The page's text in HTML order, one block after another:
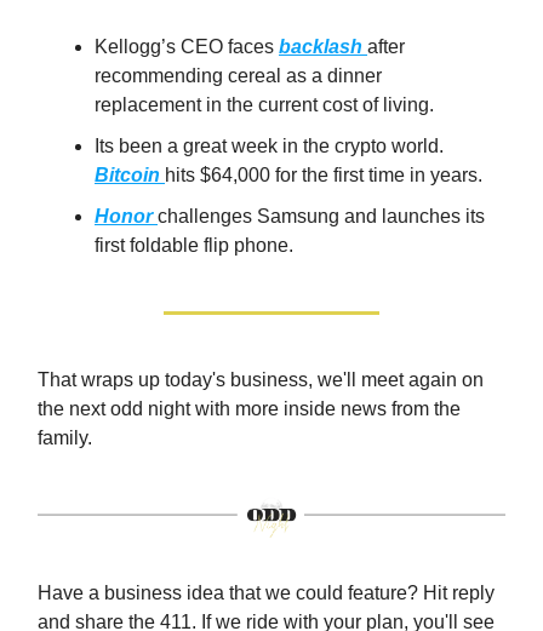
Kellogg’s CEO faces backlash after
recommending cereal as a dinner
replacement in the current cost of living.
Its been a great week in the crypto world.
Bitcoin hits $64,000 for the first time in years.
Honorchallenges Samsung and launches its
first foldable flip phone.
That wraps up today's business, we'll meet again on
the next odd night with more inside news from the
family.
Have a business idea that we could feature? Hit reply
and share the 411. If we ride with your plan, you'll see